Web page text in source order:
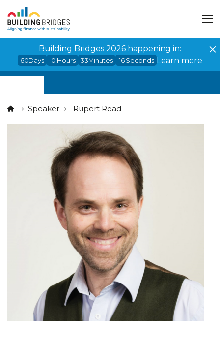
Building Bridges 2026 happening in:
60Days 0 Hours 33Minutes 15 Seconds Learn more
Speaker Rupert Read
Cookies management panel